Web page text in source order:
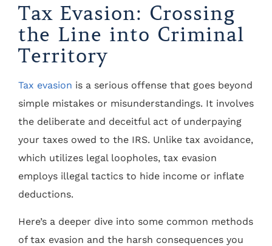
Tax Evasion: Crossing
the Line into Criminal
Territory
Tax evasion is a serious offense that goes beyond
simple mistakes or misunderstandings. It involves
the deliberate and deceitful act of underpaying
your taxes owed to the IRS. Unlike tax avoidance,
which utilizes legal loopholes, tax evasion
employs illegal tactics to hide income or inflate
deductions.
Here’s a deeper dive into some common methods
of tax evasion and the harsh consequences you